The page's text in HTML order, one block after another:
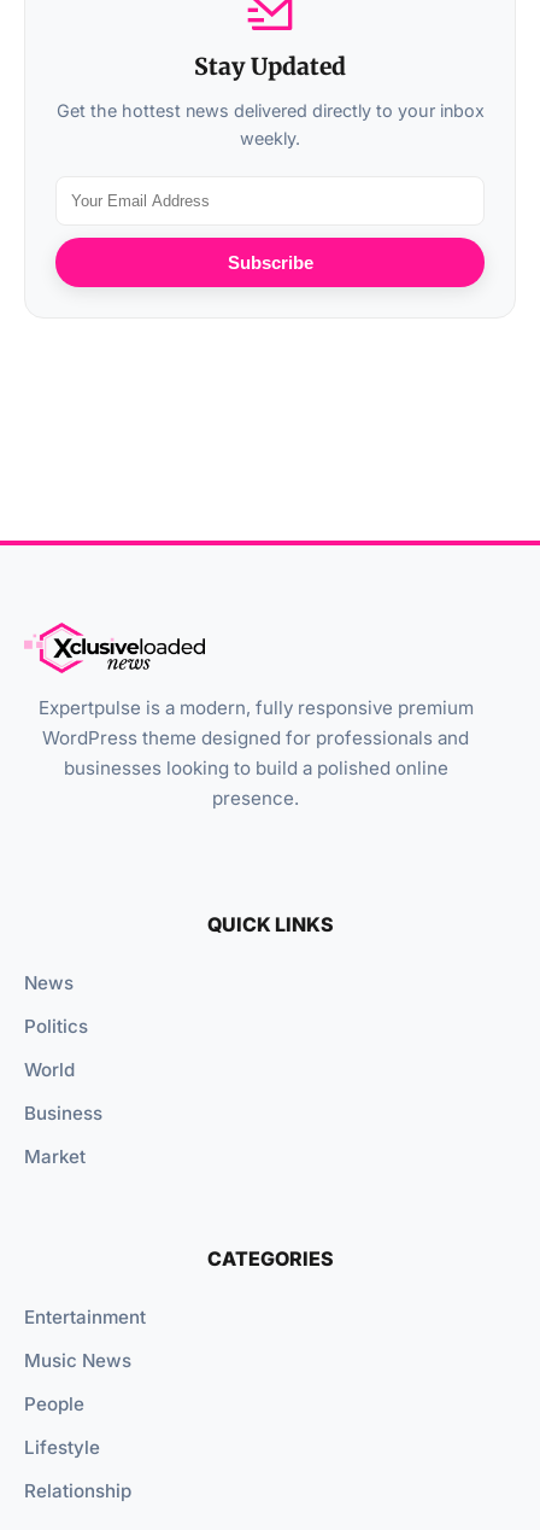
Stay Updated
Get the hottest news delivered directly to your inbox
weekly.
Subscribe
Expertpulse is a modern, fully responsive premium
WordPress theme designed for professionals and
businesses looking to build a polished online
presence.
QUICK LINKS
News
Politics
World
Business
Market
CATEGORIES
Entertainment
Music News
People
Lifestyle
Relationship